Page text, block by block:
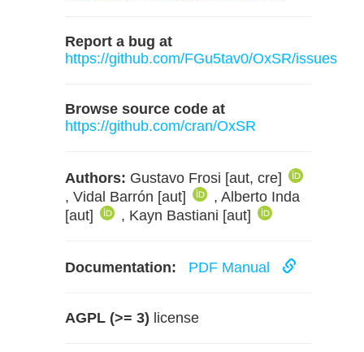
Report a bug at
https://github.com/FGu5tav0/OxSR/issues
Browse source code at
https://github.com/cran/OxSR
Authors: Gustavo Frosi [aut, cre]
, Vidal Barrón [aut]
, Alberto Inda
[aut]
, Kayn Bastiani [aut]
Documentation: PDF Manual
AGPL (>= 3) license